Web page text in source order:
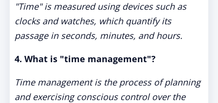
"Time" is measured using devices such as
clocks and watches, which quantify its
passage in seconds, minutes, and hours.
4. What is "time management"?
Time management is the process of planning
and exercising conscious control over the